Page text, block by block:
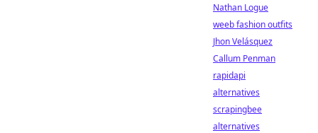
Nathan Logue
weeb fashion outfits
Jhon Velásquez
Callum Penman
rapidapi
alternatives
scrapingbee
alternatives